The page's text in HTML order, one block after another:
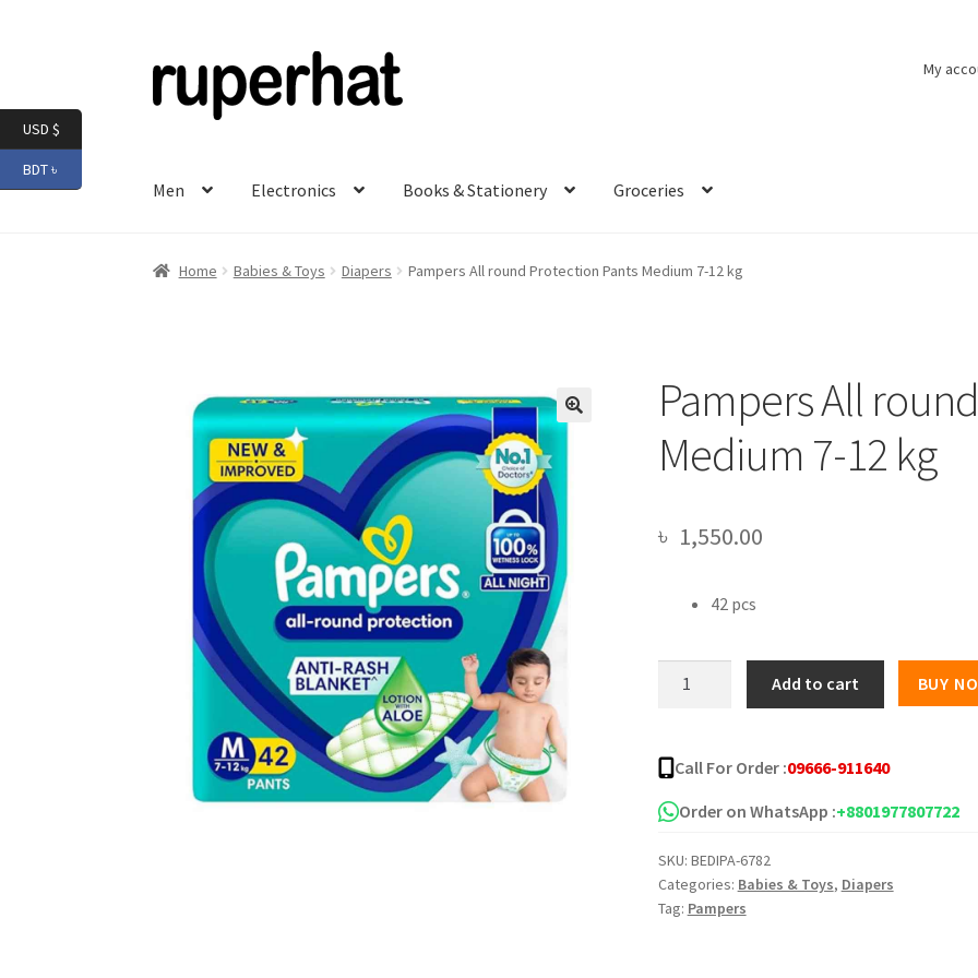
to
navigation
to
content
My
Men Electronics Books & Stationery Groceries
Home Babies & Toys Diapers Pampers All round Protection Pants Medium 7-12 kg
🔍
Pampers All
Medium 7-12 kg
৳ 1,550.00
42 pcs
Protection
Pants
Medium
12
kg
quantity
Add to cart BUY
Call For Order :09666-911640
Order on WhatsApp :+8801977807722
SKU: BEDIPA-6782
Categories: Babies & Toys, Diapers
Tag: Pampers
USD $
BDT ৳